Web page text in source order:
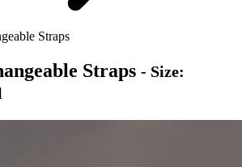
Straps
Straps - Size: